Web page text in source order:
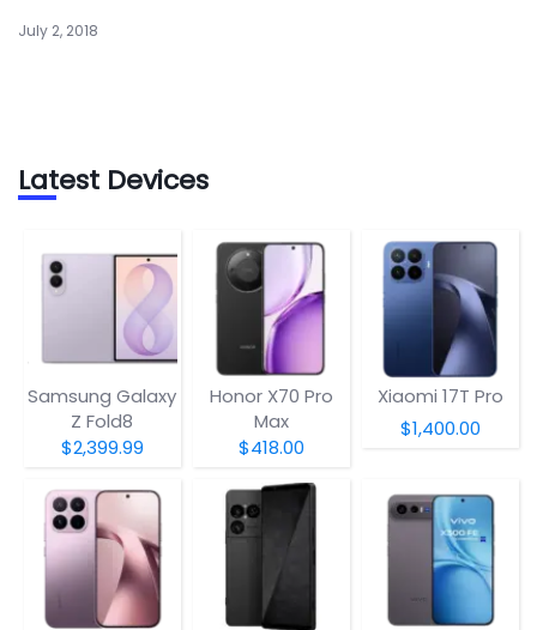
July 2, 2018
Latest Devices
Samsung Galaxy
Z Fold8
$2,399.99
Honor X70 Pro
Max
$418.00
Xiaomi 17T Pro
$1,400.00